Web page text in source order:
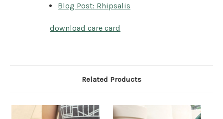
Blog Post: Rhipsalis
download care card
Related Products